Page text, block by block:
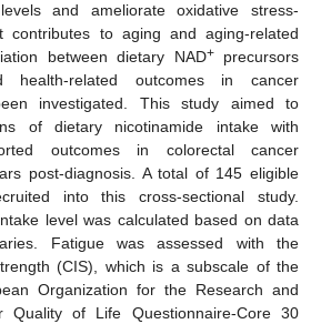
and ameliorate oxidative stress-
contributes to aging and aging-related
between dietary NAD+precursors
health-related outcomes in cancer
investigated. This study aimed to
of dietary nicotinamide intake with
outcomes in colorectal cancer
post-diagnosis. A total of 145 eligible
into this cross-sectional study.
level was calculated based on data
Fatigue was assessed with the
(CIS), which is a subscale of the
Organization for the Research and
Quality of Life Questionnaire-Core 30